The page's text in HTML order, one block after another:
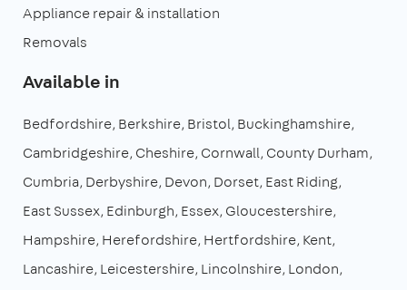
Appliance repair & installation
Removals
Available in
Bedfordshire Berkshire Bristol Buckinghamshire
Cambridgeshire Cheshire Cornwall County Durham
Cumbria Derbyshire Devon Dorset East Riding
East Sussex Edinburgh Essex Gloucestershire
Hampshire Herefordshire Hertfordshire Kent
Lancashire Leicestershire Lincolnshire London